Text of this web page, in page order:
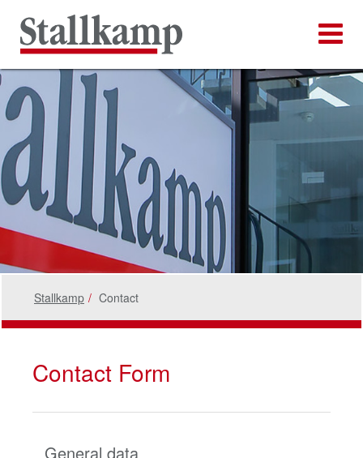
Stallkamp Contact
Contact Form
General data